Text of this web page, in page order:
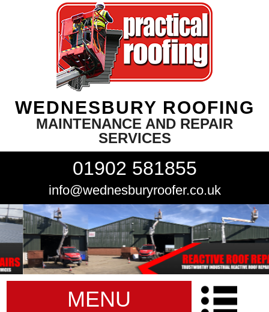
WEDNESBURY ROOFING
MAINTENANCE AND REPAIR
SERVICES
01902 581855
info@wednesburyroofer.co.uk
MENU